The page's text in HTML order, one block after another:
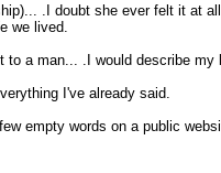
.I doubt she ever felt it at
we lived.
a man... .I would describe my
I've already said.
empty words on a public